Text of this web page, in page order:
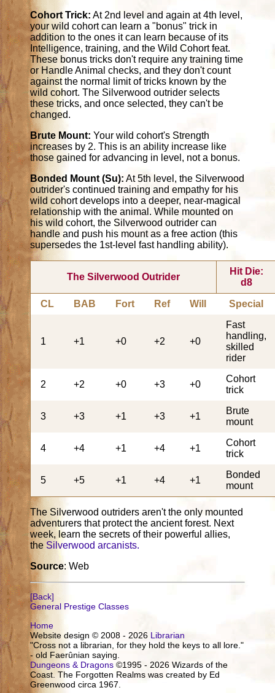
Cohort Trick: At 2nd level and again at 4th level,
your wild cohort can learn a "bonus" trick in
addition to the ones it can learn because of its
Intelligence, training, and the Wild Cohort feat.
These bonus tricks don't require any training time
or Handle Animal checks, and they don't count
against the normal limit of tricks known by the
wild cohort. The Silverwood outrider selects
these tricks, and once selected, they can't be
changed.
Brute Mount: Your wild cohort's Strength
increases by 2. This is an ability increase like
those gained for advancing in level, not a bonus.
Bonded Mount (Su): At 5th level, the Silverwood
outrider's continued training and empathy for his
wild cohort develops into a deeper, near-magical
relationship with the animal. While mounted on
his wild cohort, the Silverwood outrider can
handle and push his mount as a free action (this
supersedes the 1st-level fast handling ability).
The Silverwood Outrider
Hit Die:
d8
CL BAB Fort Ref Will Special
1 +1 +0 +2 +0
Fast
handling,
skilled
rider
2 +2 +0 +3 +0
Cohort
trick
3 +3 +1 +3 +1
Brute
mount
4 +4 +1 +4 +1
Cohort
trick
5 +5 +1 +4 +1
Bonded
mount
The Silverwood outriders aren't the only mounted
adventurers that protect the ancient forest. Next
week, learn the secrets of their powerful allies,
theSilverwood arcanists.
Source: Web
[Back]
General Prestige Classes
Home
Website design © 2008 - 2026 Librarian
"Cross not a librarian, for they hold the keys to all lore."
- old Faerûnian saying.
Dungeons & Dragons ©1995 - 2026 Wizards of the
Coast. The Forgotten Realms was created by Ed
Greenwood circa 1967.